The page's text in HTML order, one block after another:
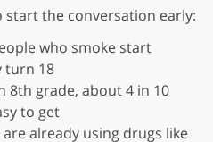
the conversation early:
who smoke start
turn 18
8th grade, about 4 in 10
to get
already using drugs like